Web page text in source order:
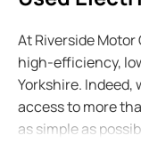
At Riverside Motor
high-efficiency,
Yorkshire.
access to more
as simple as